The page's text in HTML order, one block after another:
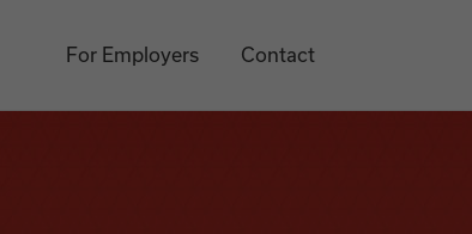
For Employers Contact